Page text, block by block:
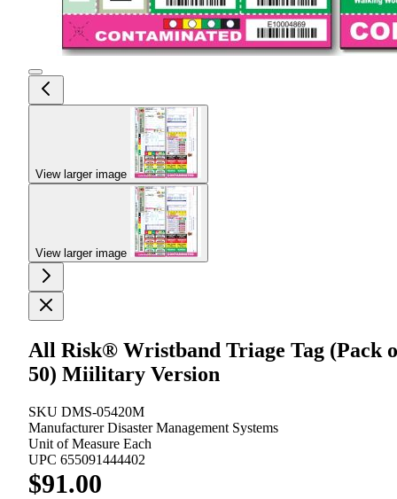
View larger image
View larger image
All Risk® Wristband Triage Tag (Pack
50) Miilitary Version
SKU DMS-05420M
ManufacturerDisaster Management Systems
Unit of Measure Each
UPC 655091444402
$91.00